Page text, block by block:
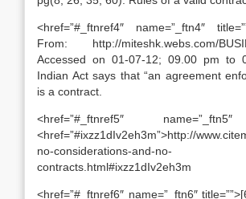
<href=”#_ftnref4″ name=”_ftn4″
From: http://miteshk.webs.com/
Accessed on 01-07-12; 09.00 pm to
Indian Act says that “an agreement
is a contract.
<href=”#_ftnref5″
<href=”#ixzz1dIv2eh3m”>http://
no-considerations-and-no-
contracts.html#ixzz1dIv2eh3m
<href=”#_ftnref6″ name=”_ftn6″